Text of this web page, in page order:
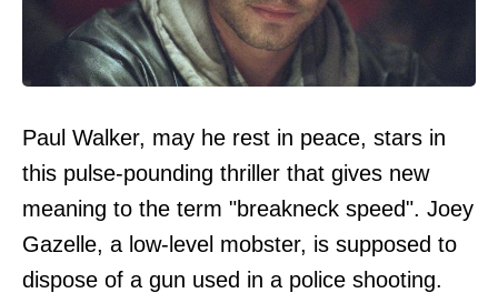
Paul Walker, may he rest in peace, stars in
this pulse-pounding thriller that gives new
meaning to the term "breakneck speed". Joey
Gazelle, a low-level mobster, is supposed to
dispose of a gun used in a police shooting.